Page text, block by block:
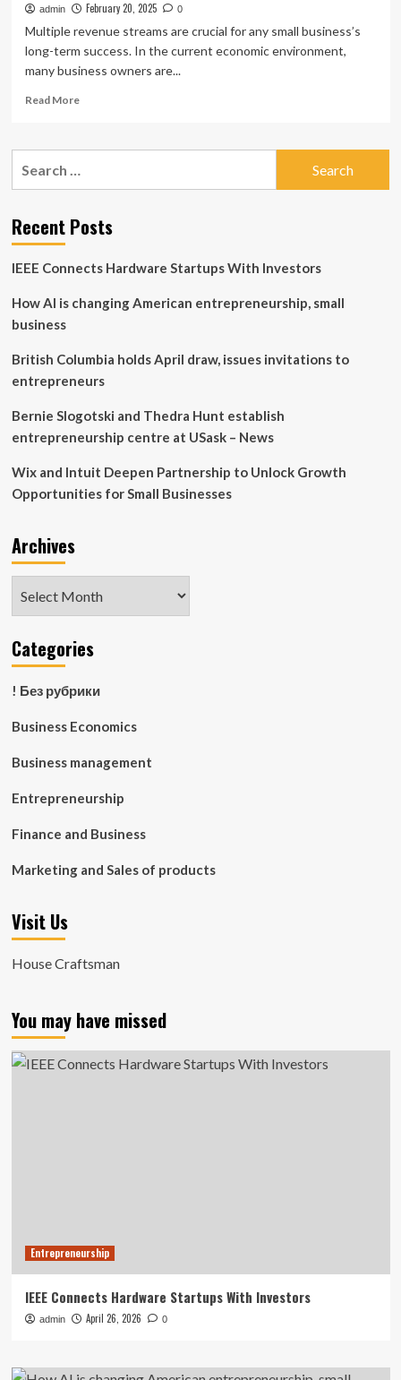
admin February 20, 2025 0
Multiple revenue streams are crucial for any small business’s
long-term success. In the current economic environment,
many business owners are...
Read MoreRead
Feb.
Business
Tip:
small
can
revenue
|
Recent Posts
IEEE Connects Hardware Startups With Investors
How AI is changing American entrepreneurship, small
business
British Columbia holds April draw, issues invitations to
entrepreneurs
Bernie Slogotski and Thedra Hunt establish
entrepreneurship centre at USask – News
Wix and Intuit Deepen Partnership to Unlock Growth
Opportunities for Small Businesses
Archives
Categories
! Без рубрики
Business Economics
Business management
Entrepreneurship
Finance and Business
Marketing and Sales of products
Visit Us
House Craftsman
You may have missed
Entrepreneurship
IEEE Connects Hardware Startups With Investors
admin April 26, 2026 0